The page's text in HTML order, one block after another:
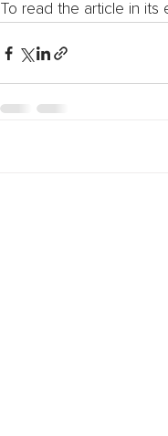
To read the article in its